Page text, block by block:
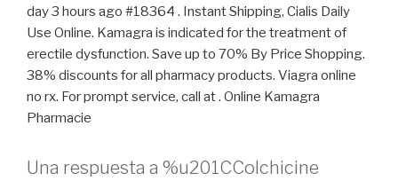
day 3 hours ago #18364 . Instant Shipping, Cialis Daily
Use Online. Kamagra is indicated for the treatment of
erectile dysfunction. Save up to 70% By Price Shopping.
38% discounts for all pharmacy products. Viagra online
no rx. For prompt service, call at . Online Kamagra
Pharmacie
Una respuesta a %u201CColchicine